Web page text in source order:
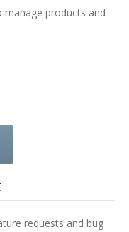
manage products and
requests and bug